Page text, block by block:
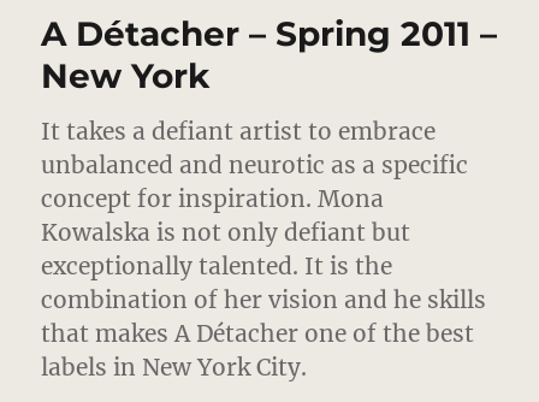
2011
A Détacher – Spring 2011 –
New York
It takes a defiant artist to embrace
unbalanced and neurotic as a specific
concept for inspiration. Mona
Kowalska is not only defiant but
exceptionally talented. It is the
combination of her vision and he skills
that makes A Détacher one of the best
labels in New York City.